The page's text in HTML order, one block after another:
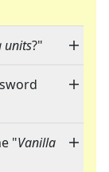
units?"
"Vanilla